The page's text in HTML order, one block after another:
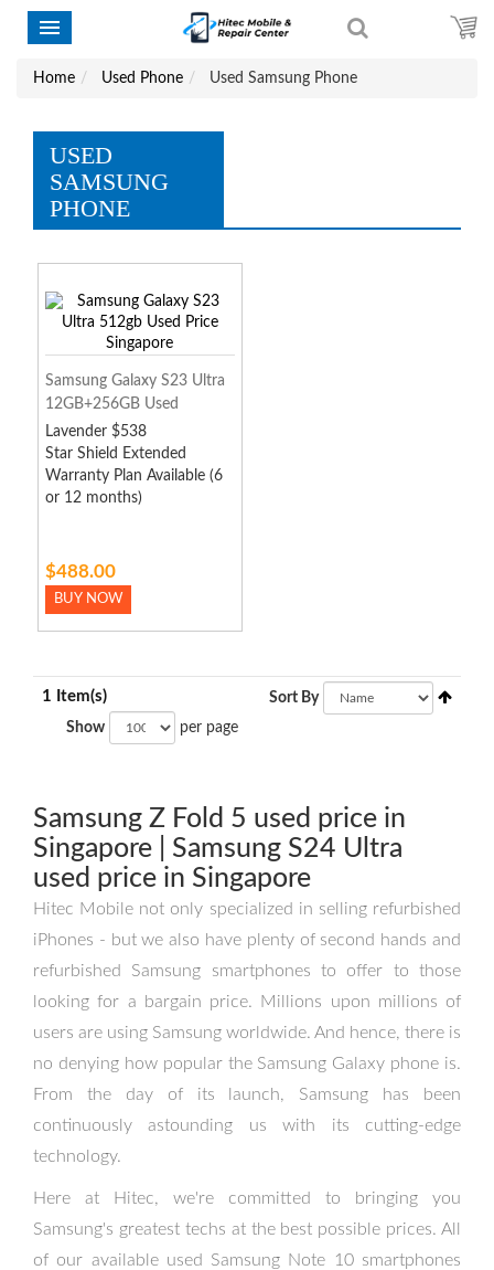
Home Used Phone Used Samsung Phone
USED
SAMSUNG
PHONE
Samsung Galaxy S23 Ultra
12GB+256GB Used
Lavender $538
Star Shield Extended
Warranty Plan Available (6
or 12 months)
$488.00
BUY NOW
1 Item(s)
Show per page
Sort By
Samsung Z Fold 5 used price in
Singapore | Samsung S24 Ultra
used price in Singapore
Hitec Mobile not only specialized in selling refurbished
iPhones - but we also have plenty of second hands and
refurbished Samsung smartphones to offer to those
looking for a bargain price. Millions upon millions of
users are using Samsung worldwide. And hence, there is
no denying how popular the Samsung Galaxy phone is.
From the day of its launch, Samsung has been
continuously astounding us with its cutting-edge
technology.
Here at Hitec, we're committed to bringing you
Samsung's greatest techs at the best possible prices. All
of our available used Samsung Note 10 smartphones